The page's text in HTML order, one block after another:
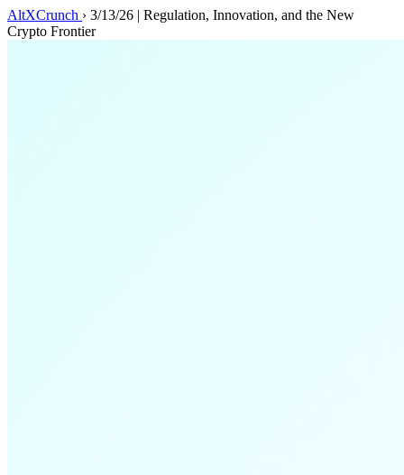
AltXCrunch › 3/13/26 | Regulation, Innovation, and the New
Crypto Frontier